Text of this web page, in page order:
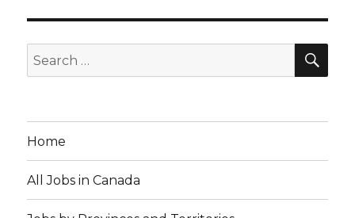
Search
for:
Home
All Jobs in Canada